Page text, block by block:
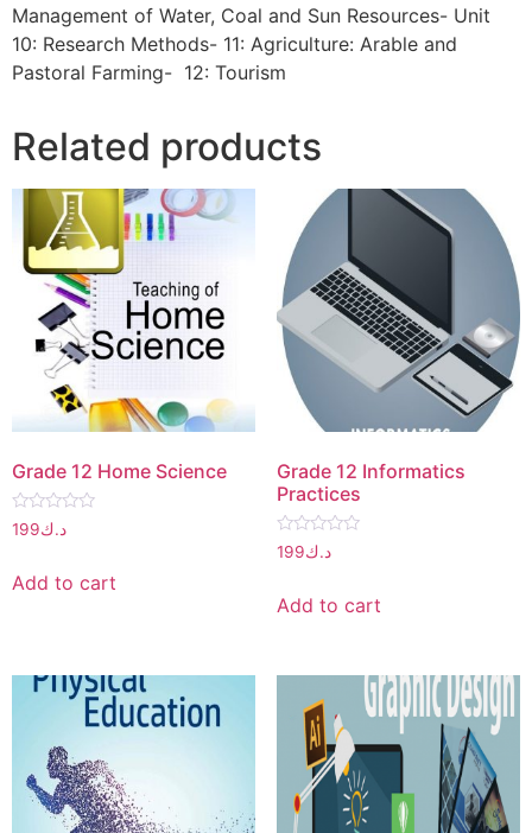
Management of Water, Coal and Sun Resources- Unit
10: Research Methods- 11: Agriculture: Arable and
Pastoral Farming- 12: Tourism
Related products
Grade 12 Home Science
Rated
0
5
د.ك199
Add to cart
Grade 12 Informatics
Practices
Rated
0
5
د.ك199
Add to cart